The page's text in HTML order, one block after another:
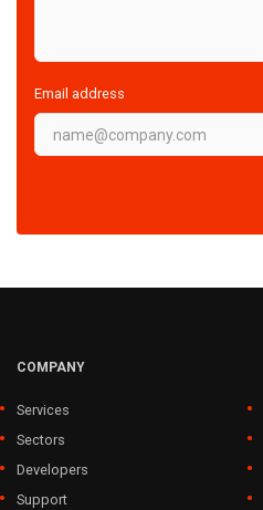
Email address
COMPANY
Services
Sectors
Developers
Support